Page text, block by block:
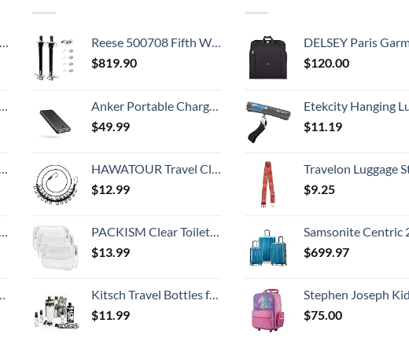
Reese 500708 Fifth Wheel Landing Gear, 8,000 lbs. Lift Capacity, 36 Inch Travel
$819.90
Anker Portable Charger,325 Power Bank(PowerCore Essential 20K),20,000mAh Battery Pack with PowerIQ Technology for iPhone 15/14/13 Series, Galaxy S23,and More(USB-C Input Only（Black）,1 Pack)
$49.99
HAWATOUR Travel Clothesline, Portable Retractable Clothesline with 12pcs Clothespins for Indoor Laundry Drying, Outdoor Camping Accessories, Black
$12.99
PACKISM Clear Toiletry Bag, 3 Pack TSA Approved Toiletry Bag Quart Size Bag, Travel Makeup Cosmetic Bag for Women Men, Carry on Airport Airline Compliant Bag, White (for age 12 or above)
$13.99
Kitsch Travel Bottles for Toiletries - TSA Approved Bottles, Refillable, Leak-Proof Travel Size Containers, Essentials Kit for Shampoo, Conditioner, Lotion and More, Valentines Gift - 11 Pack
$11.99
DELSEY Paris Garment Bags Lightweight Hanging Travel Bag,
$120.00
Etekcity Hanging Luggage Scales Handheld Digital, 110LB Baggage Scale for Travel with Blue Backlit LCD Display, Portable Suitcase Weight Scale
$11.19
Travelon Luggage
$9.25
Samsonite Centric 2 Hardside Expandable Luggage with Spinner Wheels, Caribbean Blue, 3-
$699.97
Stephen Joseph Kids' Little Girls' Classic Rolling Luggage, Unicorn,
$75.00